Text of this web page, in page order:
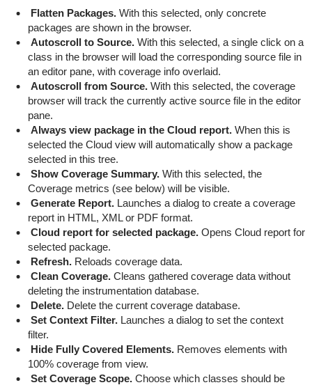
Flatten Packages.With this selected, only concrete
packages are shown in the browser.
Autoscroll to Source.With this selected, a single click on a
class in the browser will load the corresponding source file in
an editor pane, with coverage info overlaid.
Autoscroll from Source.With this selected, the coverage
browser will track the currently active source file in the editor
pane.
Always view package in the Cloud report.When this is
selected the Cloud view will automatically show a package
selected in this tree.
Show Coverage Summary.With this selected, the
Coverage metrics (see below) will be visible.
Generate Report.Launches a dialog to create a coverage
report in HTML, XML or PDF format.
Cloud report for selected package.Opens Cloud report for
selected package.
Refresh.Reloads coverage data.
Clean Coverage.Cleans gathered coverage data without
deleting the instrumentation database.
Delete.Delete the current coverage database.
Set Context Filter.Launches a dialog to set the context
filter.
Hide Fully Covered Elements.Removes elements with
100% coverage from view.
Set Coverage Scope.Choose which classes should be